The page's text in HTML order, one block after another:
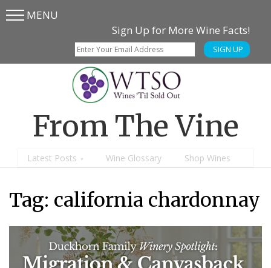
Skip
SkipMENU
Sign Up for More Wine Facts!
SIGN UP
From The Vine
Latest Posts Wine Glossary Shop Wines
Tag: california chardonnay